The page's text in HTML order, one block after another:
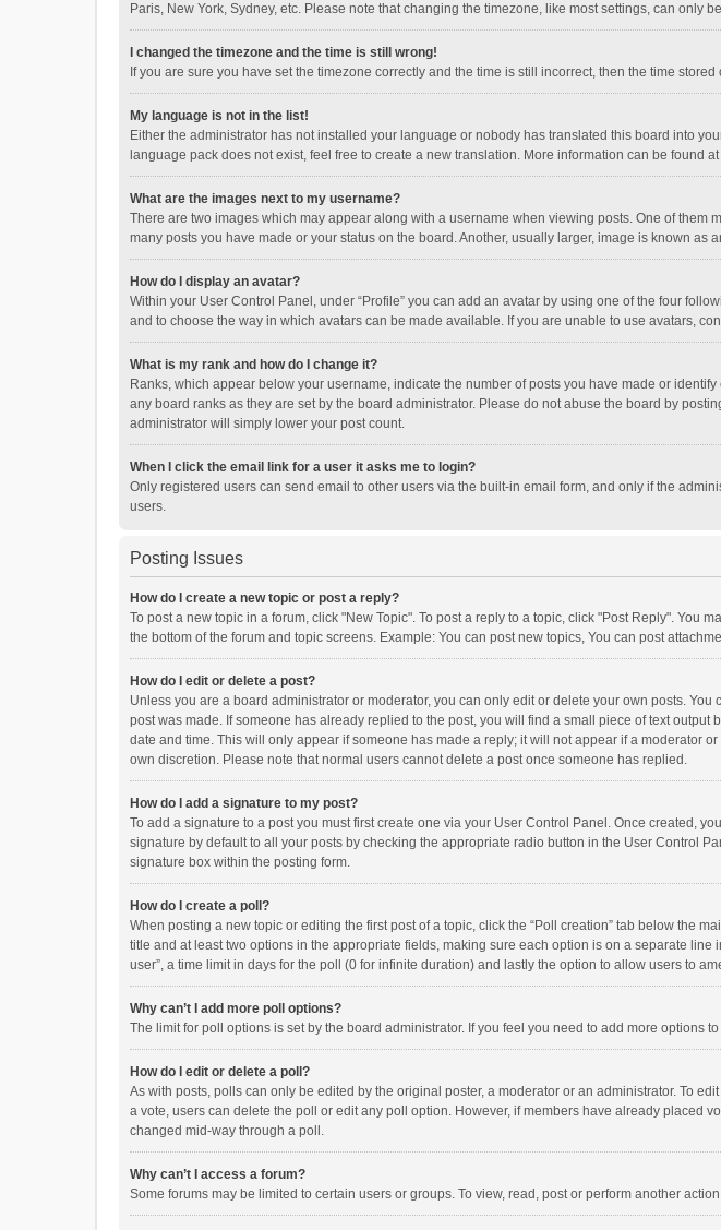
Paris, New York, Sydney, etc. Please note that changing the timezone, like most settings, can only
I changed the timezone and the time is still wrong!
If you are sure you have set the timezone correctly and the time is still incorrect, then the time
My language is not in the list!
Either the administrator has not installed your language or nobody has translated this board into
language pack does not exist, feel free to create a new translation. More information can be found at
What are the images next to my username?
There are two images which may appear along with a username when viewing posts. One of
many posts you have made or your status on the board. Another, usually larger, image is known as
How do I display an avatar?
Within your User Control Panel, under “Profile” you can add an avatar by using one of the four
and to choose the way in which avatars can be made available. If you are unable to use avatars,
What is my rank and how do I change it?
Ranks, which appear below your username, indicate the number of posts you have made or
any board ranks as they are set by the board administrator. Please do not abuse the board by
administrator will simply lower your post count.
When I click the email link for a user it asks me to login?
Only registered users can send email to other users via the built-in email form, and only if the
users.
Posting Issues
How do I create a new topic or post a reply?
To post a new topic in a forum, click "New Topic". To post a reply to a topic, click "Post Reply". You
the bottom of the forum and topic screens. Example: You can post new topics, You can post
How do I edit or delete a post?
Unless you are a board administrator or moderator, you can only edit or delete your own posts.
post was made. If someone has already replied to the post, you will find a small piece of text
date and time. This will only appear if someone has made a reply; it will not appear if a moderator
own discretion. Please note that normal users cannot delete a post once someone has replied.
How do I add a signature to my post?
To add a signature to a post you must first create one via your User Control Panel. Once created,
signature by default to all your posts by checking the appropriate radio button in the User Control
signature box within the posting form.
How do I create a poll?
When posting a new topic or editing the first post of a topic, click the “Poll creation” tab below the
title and at least two options in the appropriate fields, making sure each option is on a separate
user”, a time limit in days for the poll (0 for infinite duration) and lastly the option to allow users to
Why can’t I add more poll options?
The limit for poll options is set by the board administrator. If you feel you need to add more options
How do I edit or delete a poll?
As with posts, polls can only be edited by the original poster, a moderator or an administrator. To
a vote, users can delete the poll or edit any poll option. However, if members have already placed
changed mid-way through a poll.
Why can’t I access a forum?
Some forums may be limited to certain users or groups. To view, read, post or perform another